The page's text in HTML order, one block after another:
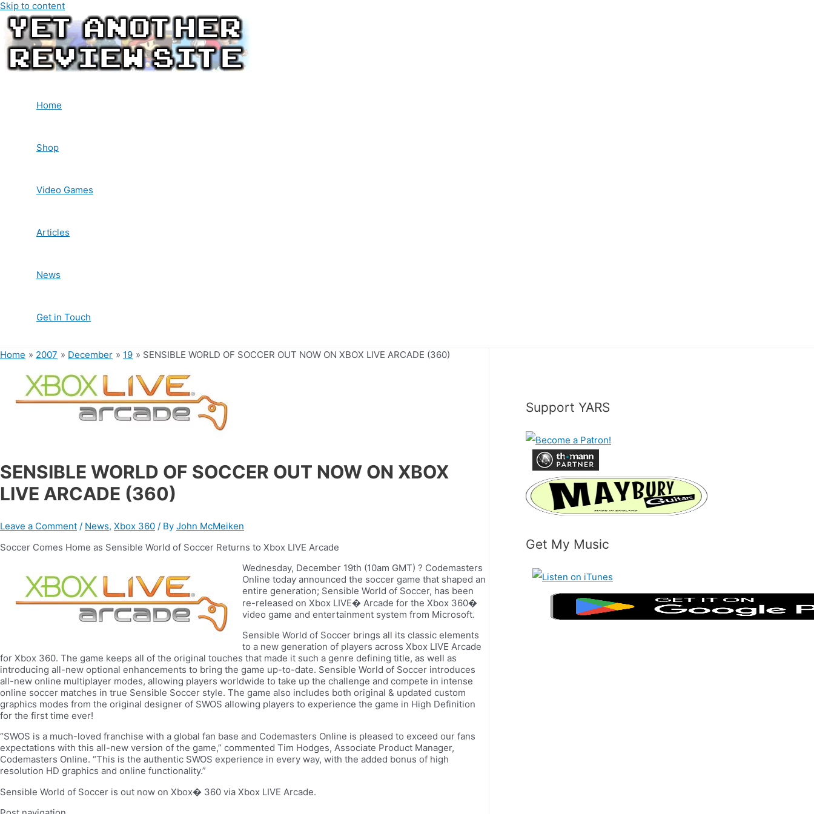
Skip to content
Home
Shop
Video Games
Articles
News
Get in Touch
Home 2007 December 19 SENSIBLE WORLD OF SOCCER OUT NOW ON XBOX LIVE ARCADE (360)
SENSIBLE WORLD OF SOCCER OUT NOW ON XBOX
LIVE ARCADE (360)
Leave a Comment / News, Xbox 360 / By John McMeiken
Soccer Comes Home as Sensible World of Soccer Returns to Xbox LIVE Arcade
Wednesday, December 19th (10am GMT) ? Codemasters
Online today announced the soccer game that shaped an
entire generation; Sensible World of Soccer, has been
re-released on Xbox LIVE� Arcade for the Xbox 360�
video game and entertainment system from Microsoft.
Sensible World of Soccer brings all its classic elements
to a new generation of players across Xbox LIVE Arcade
for Xbox 360. The game keeps all of the original touches that made it such a genre defining title, as well as
introducing all-new optional enhancements to bring the game up-to-date. Sensible World of Soccer introduces
all-new online multiplayer modes, allowing players worldwide to take up the challenge and compete in intense
online soccer matches in true Sensible Soccer style. The game also includes both original & updated custom
graphics modes from the original designer of SWOS allowing players to experience the game in High Definition
for the first time ever!
“SWOS is a much-loved franchise with a global fan base and Codemasters Online is pleased to exceed our fans
expectations with this all-new version of the game,” commented Tim Hodges, Associate Product Manager,
Codemasters Online. “This is the authentic SWOS experience in every way, with the added bonus of high
resolution HD graphics and online functionality.”
Sensible World of Soccer is out now on Xbox� 360 via Xbox LIVE Arcade.
Support YARS
Get My Music